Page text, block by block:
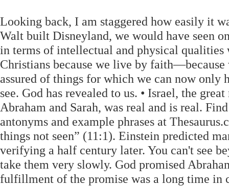
Looking back, I am staggered how easily it
Walt built Disneyland, we would have seen
in terms of intellectual and physical qualities
Christians because we live by
assured of things for which we can now
see. God has revealed to us. • Israel, the
Abraham and Sarah, was real and is real.
antonyms and example phrases at
things not seen” (11:1). Einstein predicted
verifying a half century later. You can't see
take them very slowly. God promised
fulfillment of the promise was a long time in